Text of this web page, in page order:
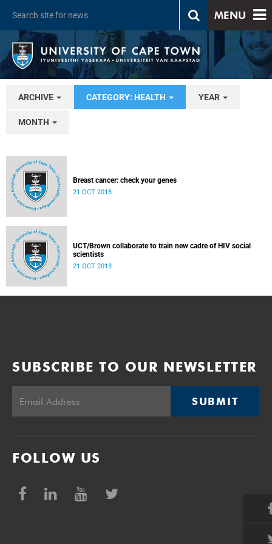
MENU
ARCHIVE CATEGORY: HEALTH YEAR
MONTH
Breast cancer: check your genes
21 OCT 2013
UCT/Brown collaborate to train new cadre of HIV social
scientists
21 OCT 2013
SUBSCRIBE TO OUR NEWSLETTER
SUBMIT
FOLLOW US